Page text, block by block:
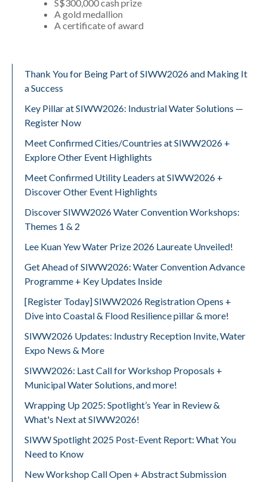
Thank You for Being Part of SIWW2026 and Making It
a Success
Key Pillar at SIWW2026: Industrial Water Solutions —
Register Now
Meet Confirmed Cities/Countries at SIWW2026 +
Explore Other Event Highlights
Meet Confirmed Utility Leaders at SIWW2026 +
Discover Other Event Highlights
Discover SIWW2026 Water Convention Workshops:
Themes 1 & 2
Lee Kuan Yew Water Prize 2026 Laureate Unveiled!
Get Ahead of SIWW2026: Water Convention Advance
Programme + Key Updates Inside
[Register Today] SIWW2026 Registration Opens +
Dive into Coastal & Flood Resilience pillar & more!
SIWW2026 Updates: Industry Reception Invite, Water
Expo News & More
SIWW2026: Last Call for Workshop Proposals +
Municipal Water Solutions, and more!
Wrapping Up 2025: Spotlight’s Year in Review &
What's Next at SIWW2026!
SIWW Spotlight 2025 Post-Event Report: What You
Need to Know
New Workshop Call Open + Abstract Submission